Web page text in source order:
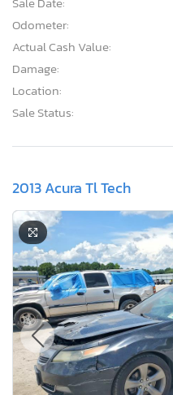
Odometer:
Actual Cash Value:
Damage:
Location:
Sale Status:
2013 Acura Tl Tech